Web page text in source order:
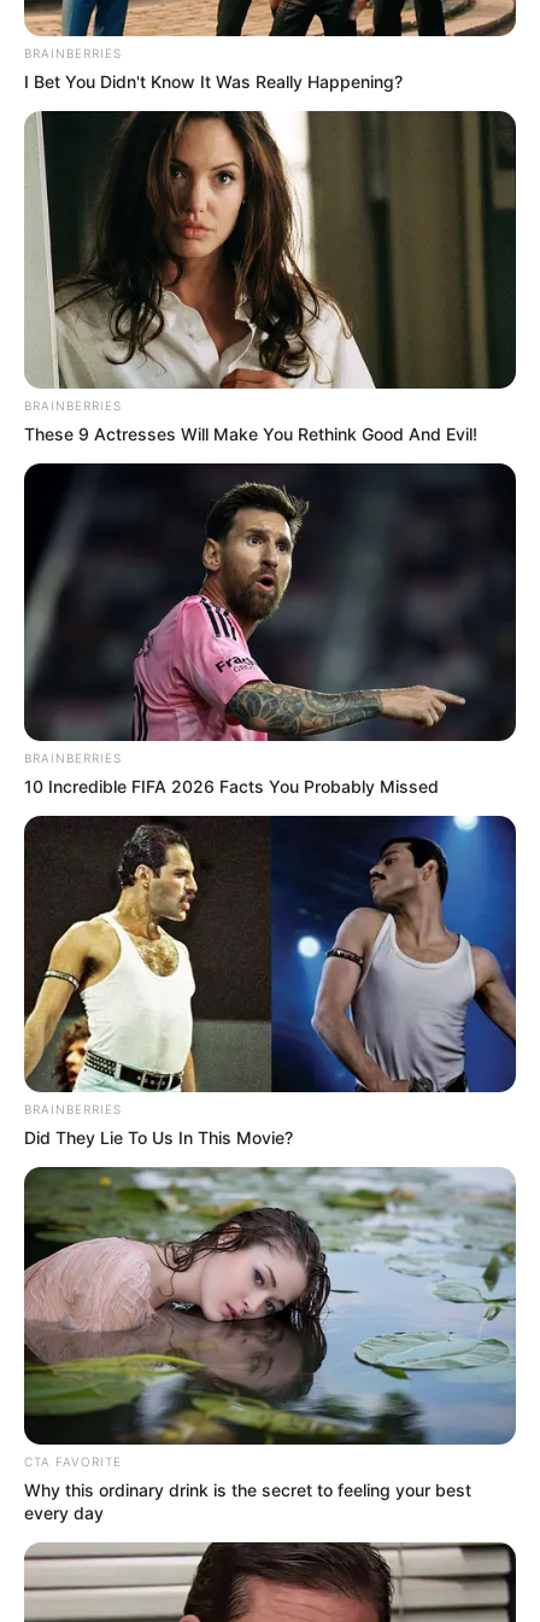
Family
Mother : Rajini Joseph
Father : Joseph Cristy
Sister : Not Available
Brother : Not Available
Husband : Not Available
Religion Christian
Address Mumbai, Maharashtra
Education Details and More
School St. Xavier School
College St. John’s College
Educational
Qualification
Bachelor of Arts (B.A)
Debut
Web Series :
Charmsukh (2021)
BRAINBERRIES
I Bet You Didn't Know It Was Really Happening?
BRAINBERRIES
These 9 Actresses Will Make You Rethink Good And Evil!
BRAINBERRIES
10 Incredible FIFA 2026 Facts You Probably Missed
BRAINBERRIES
Did They Lie To Us In This Movie?
CTA FAVORITE
Why this ordinary drink is the secret to feeling your best
every day